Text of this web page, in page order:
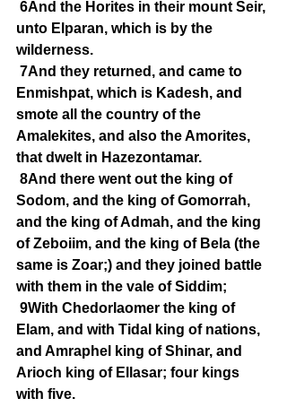
6And the Horites in their mount Seir,
unto Elparan, which is by the
wilderness.
7And they returned, and came to
Enmishpat, which is Kadesh, and
smote all the country of the
Amalekites, and also the Amorites,
that dwelt in Hazezontamar.
8And there went out the king of
Sodom, and the king of Gomorrah,
and the king of Admah, and the king
of Zeboiim, and the king of Bela (the
same is Zoar;) and they joined battle
with them in the vale of Siddim;
9With Chedorlaomer the king of
Elam, and with Tidal king of nations,
and Amraphel king of Shinar, and
Arioch king of Ellasar; four kings
with five.